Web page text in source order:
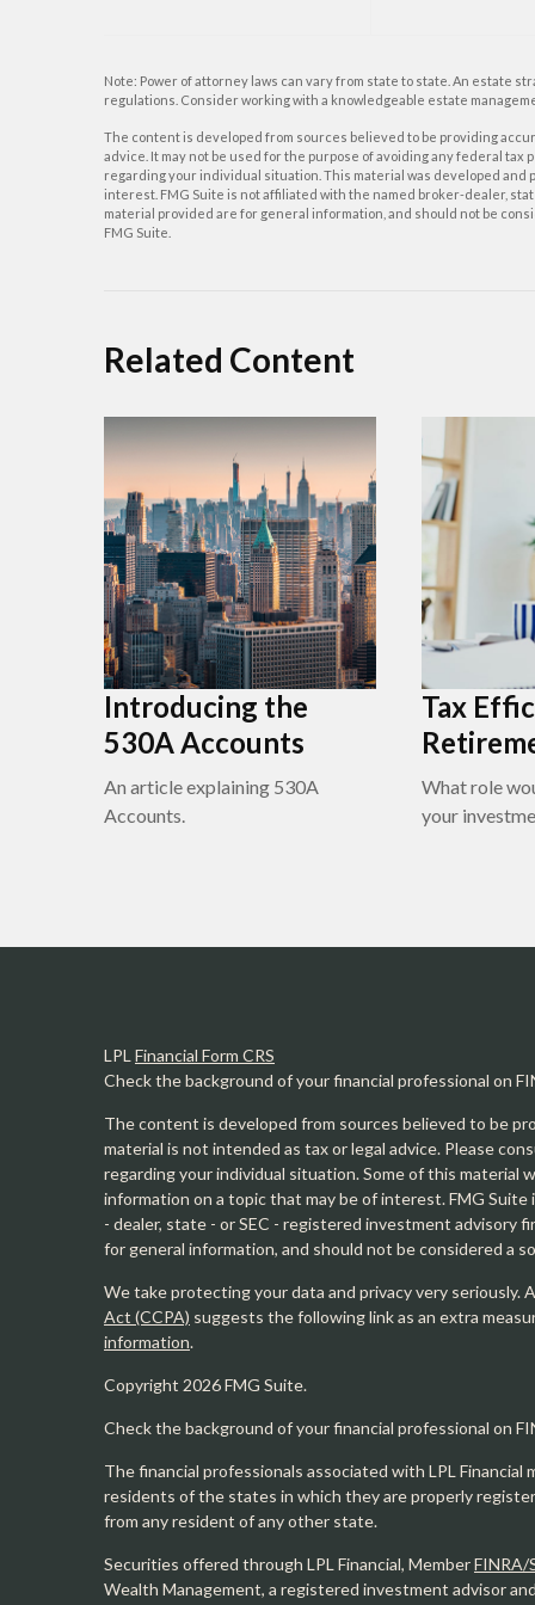
Note: Power of attorney laws can vary from state to state. An estate
regulations. Consider working with a knowledgeable estate
The content is developed from sources believed to be providing
advice. It may not be used for the purpose of avoiding any federal
regarding your individual situation. This material was developed and
interest. FMG Suite is not affiliated with the named broker-dealer,
material provided are for general information, and should not be
FMG Suite.
Related Content
Introducing the
530A Accounts
An article explaining 530A
Accounts.
Tax
What role
your
LPL Financial Form CRS
Check the background of your financial professional on
The content is developed from sources believed to be
material is not intended as tax or legal advice. Please
regarding your individual situation. Some of this material
information on a topic that may be of interest. FMG
- dealer, state - or SEC - registered investment advisory
for general information, and should not be considered a
We take protecting your data and privacy very seriously.
Act (CCPA) suggests the following link as an extra
information.
Copyright 2026 FMG Suite.
Check the background of your financial professional on
The financial professionals associated with LPL
residents of the states in which they are properly
from any resident of any other state.
Securities offered through LPL Financial, MemberFINRA/
Wealth Management, a registered investment advisor